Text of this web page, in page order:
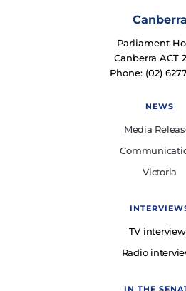
Canberra
Parliament
Canberra ACT
Phone: (02)
NEWS
Media
Victoria
TV
Radio
IN THE